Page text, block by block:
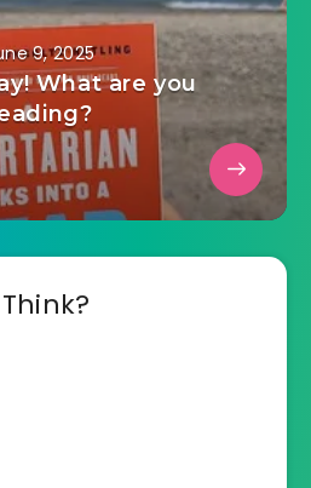
9, 2025
What are you